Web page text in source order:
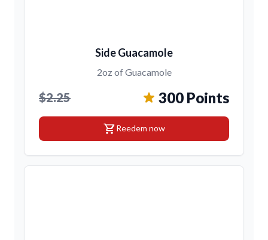
Side Guacamole
2oz of Guacamole
$2.25 300 Points
shopping_cartReedem now